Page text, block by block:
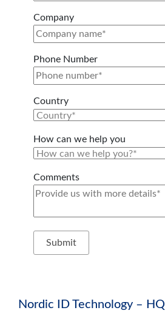
Company
Phone Number
Country
How can we help you
Comments
Nordic ID Technology – HQ